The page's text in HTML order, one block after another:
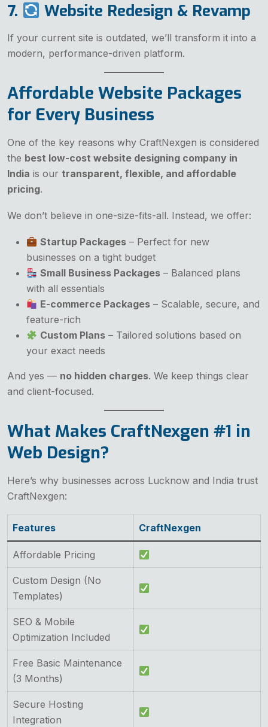
7. Website Redesign & Revamp
If your current site is outdated, we’ll transform it into a
modern, performance-driven platform.
Affordable Website Packages
for Every Business
One of the key reasons why CraftNexgen is considered
the best low-cost website designing company in
India is our transparent, flexible, and affordable
pricing.
We don’t believe in one-size-fits-all. Instead, we offer:
Startup Packages – Perfect for new
businesses on a tight budget
Small Business Packages – Balanced plans
with all essentials
E-commerce Packages – Scalable, secure, and
feature-rich
Custom Plans – Tailored solutions based on
your exact needs
And yes — no hidden charges. We keep things clear
and client-focused.
What Makes CraftNexgen #1 in
Web Design?
Here’s why businesses across Lucknow and India trust
CraftNexgen:
Features CraftNexgen
Affordable Pricing
Custom Design (No
Templates)
SEO & Mobile
Optimization Included
Free Basic Maintenance
(3 Months)
Secure Hosting
Integration